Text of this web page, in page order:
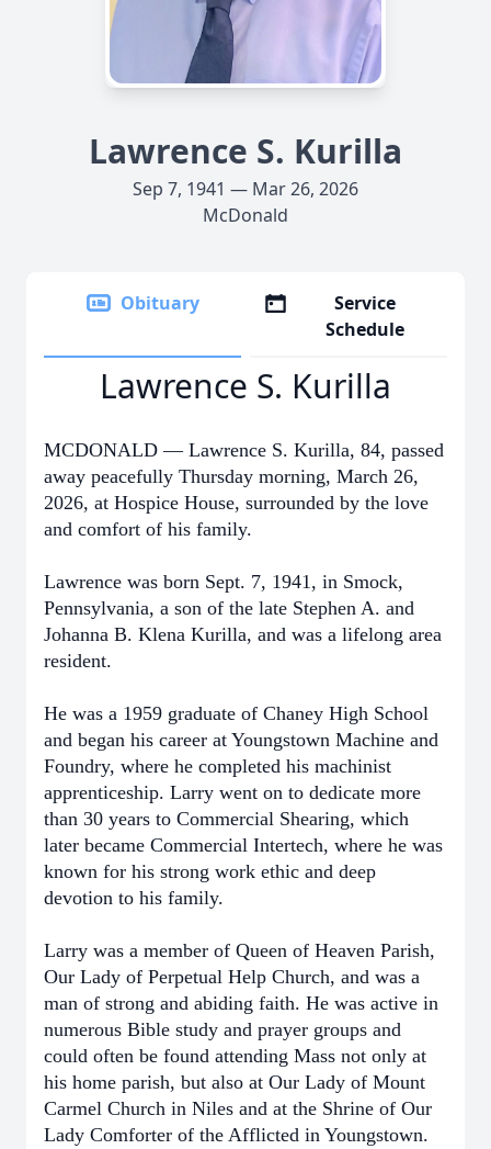
Lawrence S. Kurilla
Sep 7, 1941 — Mar 26, 2026
McDonald
Obituary
Service
Schedule
Lawrence S. Kurilla
MCDONALD — Lawrence S. Kurilla, 84, passed
away peacefully Thursday morning, March 26,
2026, at Hospice House, surrounded by the love
and comfort of his family.
Lawrence was born Sept. 7, 1941, in Smock,
Pennsylvania, a son of the late Stephen A. and
Johanna B. Klena Kurilla, and was a lifelong area
resident.
He was a 1959 graduate of Chaney High School
and began his career at Youngstown Machine and
Foundry, where he completed his machinist
apprenticeship. Larry went on to dedicate more
than 30 years to Commercial Shearing, which
later became Commercial Intertech, where he was
known for his strong work ethic and deep
devotion to his family.
Larry was a member of Queen of Heaven Parish,
Our Lady of Perpetual Help Church, and was a
man of strong and abiding faith. He was active in
numerous Bible study and prayer groups and
could often be found attending Mass not only at
his home parish, but also at Our Lady of Mount
Carmel Church in Niles and at the Shrine of Our
Lady Comforter of the Afflicted in Youngstown.